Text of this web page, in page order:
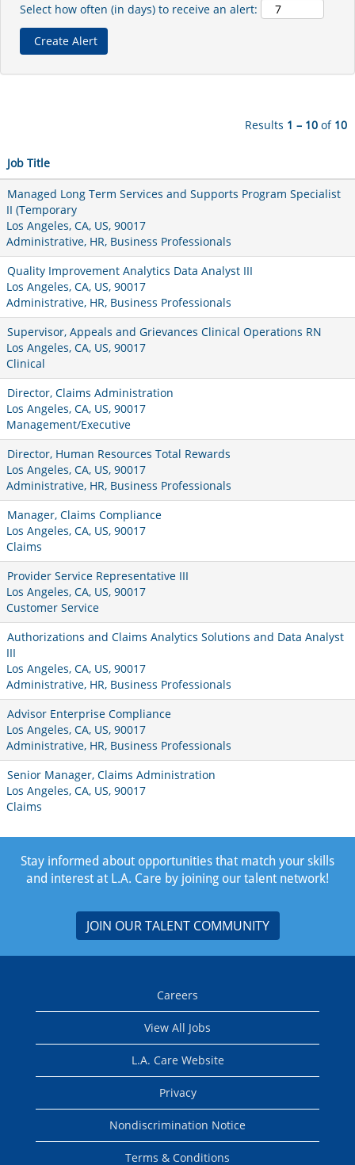
Select how often (in days) to receive an alert:
Results 1 – 10 of 10
Job Title
Managed Long Term Services and Supports Program Specialist
II (Temporary
Los Angeles, CA, US, 90017
Administrative, HR, Business Professionals
Quality Improvement Analytics Data Analyst III
Los Angeles, CA, US, 90017
Administrative, HR, Business Professionals
Supervisor, Appeals and Grievances Clinical Operations RN
Los Angeles, CA, US, 90017
Clinical
Director, Claims Administration
Los Angeles, CA, US, 90017
Management/Executive
Director, Human Resources Total Rewards
Los Angeles, CA, US, 90017
Administrative, HR, Business Professionals
Manager, Claims Compliance
Los Angeles, CA, US, 90017
Claims
Provider Service Representative III
Los Angeles, CA, US, 90017
Customer Service
Authorizations and Claims Analytics Solutions and Data Analyst
III
Los Angeles, CA, US, 90017
Administrative, HR, Business Professionals
Advisor Enterprise Compliance
Los Angeles, CA, US, 90017
Administrative, HR, Business Professionals
Senior Manager, Claims Administration
Los Angeles, CA, US, 90017
Claims
Stay informed about opportunities that match your skills
and interest at L.A. Care by joining our talent network!
JOIN OUR TALENT COMMUNITY
Careers
View All Jobs
L.A. Care Website
Privacy
Nondiscrimination Notice
Terms & Conditions